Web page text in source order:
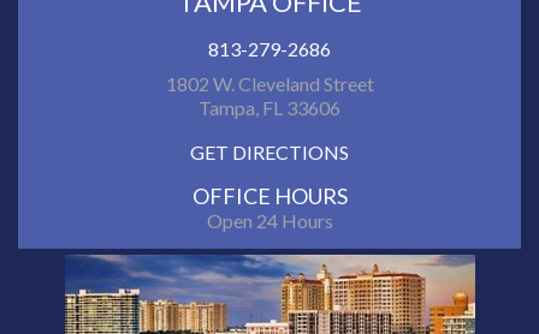
813-279-2686
1802 W. Cleveland Street
Tampa, FL 33606
GET DIRECTIONS
OFFICE HOURS
Open 24 Hours